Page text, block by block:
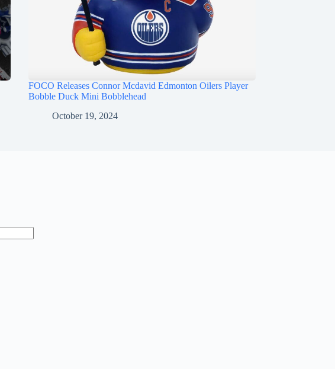
FOCO Releases Connor Mcdavid Edmonton Oilers Player
Bobble Duck Mini Bobblehead
October 19, 2024